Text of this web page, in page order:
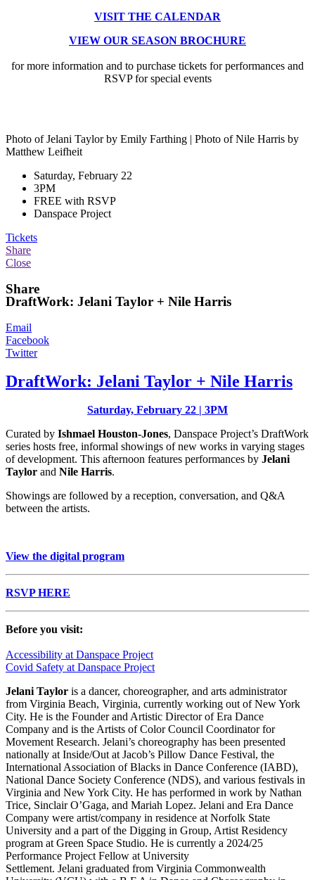
VISIT THE CALENDAR
VIEW OUR SEASON BROCHURE
for more information and to purchase tickets for performances and
RSVP for special events
Photo of Jelani Taylor by Emily Farthing | Photo of Nile Harris by
Matthew Leifheit
Saturday, February 22
3PM
FREE with RSVP
Danspace Project
Tickets
Share
Close
Share
DraftWork: Jelani Taylor + Nile Harris
Email
Facebook
Twitter
DraftWork: Jelani Taylor + Nile Harris
Saturday, February 22 | 3PM
Curated by Ishmael Houston-Jones, Danspace Project’s DraftWork
series hosts free, informal showings of new works in varying stages
of development. This afternoon features performances by Jelani
Taylor and Nile Harris.
Showings are followed by a reception, conversation, and Q&A
between the artists.
View the digital program
RSVP HERE
Before you visit:
Accessibility at Danspace Project
Covid Safety at Danspace Project
Jelani Taylor is a dancer, choreographer, and arts administrator
from Virginia Beach, Virginia, currently working out of New York
City. He is the Founder and Artistic Director of Era Dance
Company and is the Artists of Color Council Coordinator for
Movement Research. Jelani’s choreography has been presented
nationally at Inside/Out at Jacob’s Pillow Dance Festival, the
International Association of Blacks in Dance Conference (IABD),
National Dance Society Conference (NDS), and various festivals in
Virginia and New York City. He has performed in work by Nathan
Trice, Sinclair O’Gaga, and Mariah Lopez. Jelani and Era Dance
Company were artist/company in residence at Norfolk State
University and a part of the Digging in Group, Artist Residency
program at Green Space Studio. He is currently a 2024/25
Performance Project Fellow at University
Settlement. Jelani graduated from Virginia Commonwealth